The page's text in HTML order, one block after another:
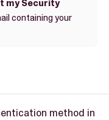
my Security
containing your
method in